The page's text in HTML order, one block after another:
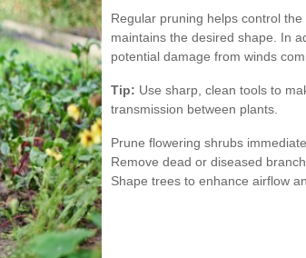
Regular pruning helps control
maintains the desired shape. In
potential damage from winds
Tip: Use sharp, clean tools to
transmission between plants.
Prune flowering shrubs
Remove dead or diseased
Shape trees to enhance airflow